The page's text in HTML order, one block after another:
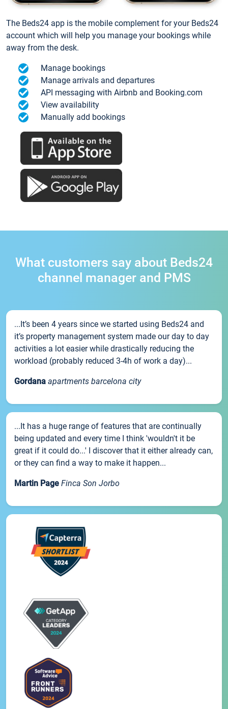
The Beds24 app is the mobile complement for your Beds24
account which will help you manage your bookings while
away from the desk.
Manage bookings
Manage arrivals and departures
API messaging with Airbnb and Booking.com
View availability
Manually add bookings
What customers say about Beds24
channel manager and PMS
...It’s been 4 years since we started using Beds24 and
it’s property management system made our day to day
activities a lot easier while drastically reducing the
workload (probably reduced 3-4h of work a day)...
Gordana apartments barcelona city
...It has a huge range of features that are continually
being updated and every time I think 'wouldn't it be
great if it could do...' I discover that it either already can,
or they can find a way to make it happen...
Martin Page Finca Son Jorbo